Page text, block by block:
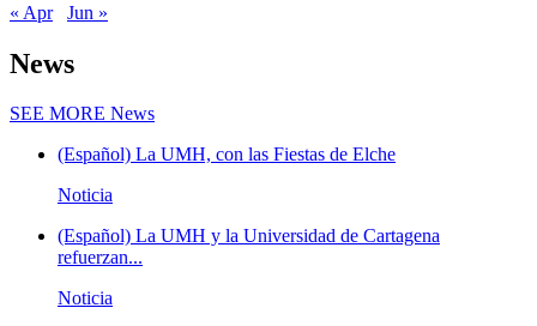
« Apr
Jun »
News
SEE MORE News
(Español) La UMH, con las Fiestas de Elche
Noticia
(Español) La UMH y la Universidad de Cartagena
refuerzan...
Noticia